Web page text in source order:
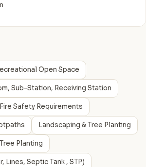
Open Space
Sub-Station, Receiving Station
Safety Requirements
Landscaping & Tree Planting
Planting
Lines, Septic Tank , STP)